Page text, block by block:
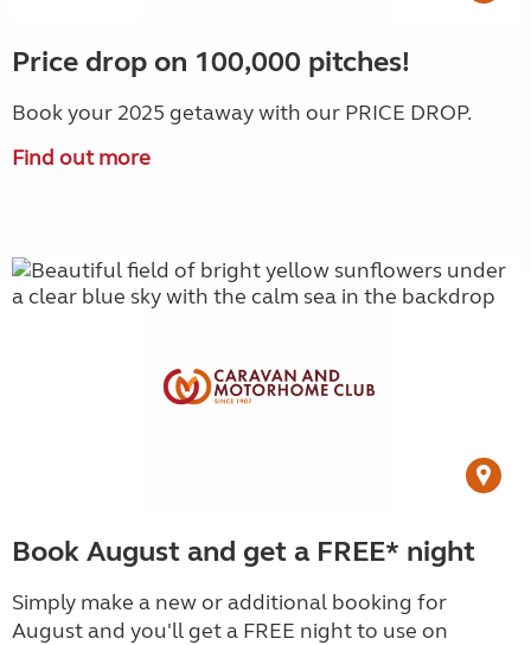
Price drop on 100,000 pitches!
Book your 2025 getaway with our PRICE DROP.
Find out more
Book August and get a FREE* night
Simply make a new or additional booking for
August and you'll get a FREE night to use on